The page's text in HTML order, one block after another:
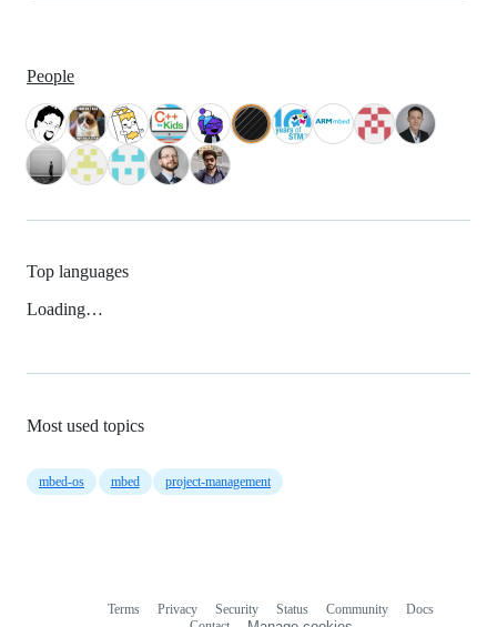
People
Top languages
Loading…
Most used topics
mbed-os mbed project-management
Terms Privacy Security Status Community
Docs